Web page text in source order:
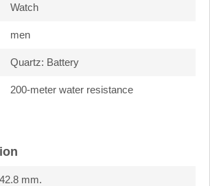
Watch
men
Quartz: Battery
200-meter water resistance
42.8 mm.